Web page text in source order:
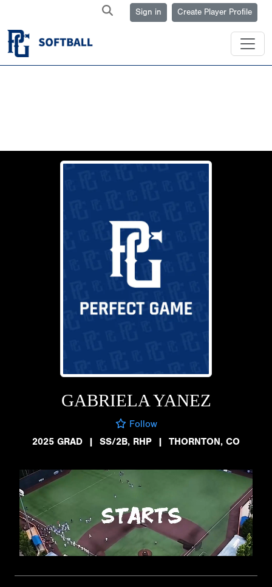
Sign in Create Player Profile
GABRIELA YANEZ
Follow
2025 GRAD
| SS/2B, RHP | THORNTON, CO